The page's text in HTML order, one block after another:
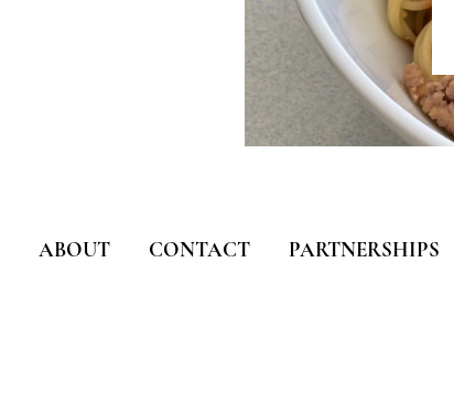
ABOUT CONTACT PARTNERSHIPS